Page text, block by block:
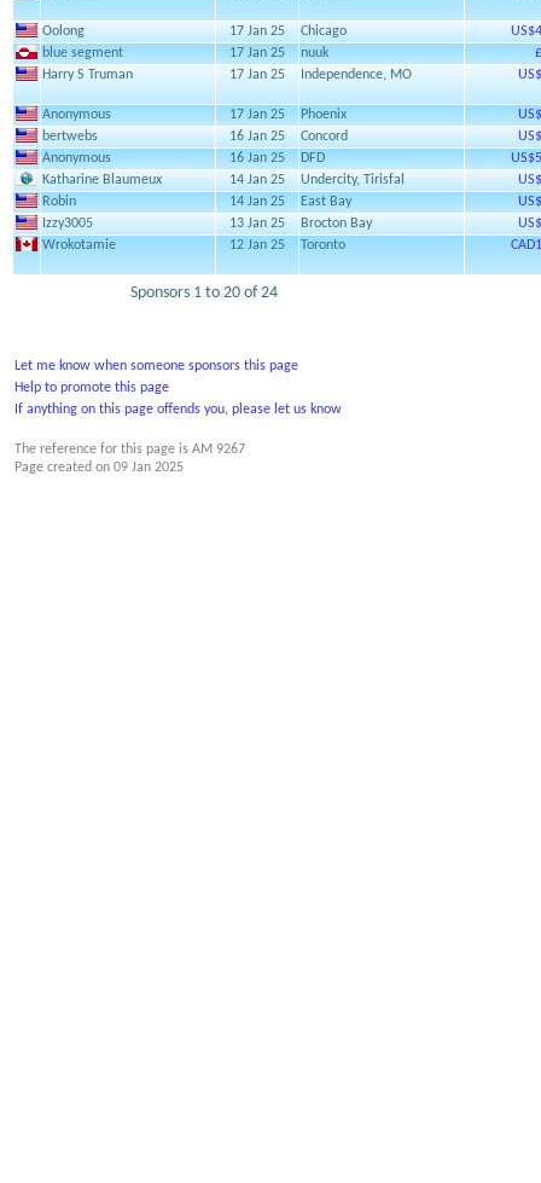
Oolong 17 Jan 25 Chicago
blue segment
17 Jan 25 nuuk
Harry S Truman
17 Jan 25 Independence, MO
Anonymous 17 Jan 25 Phoenix
bertwebs
16 Jan 25 Concord
Anonymous
16 Jan 25 DFD
Katharine Blaumeux
14 Jan 25 Undercity, Tirisfal
Robin
14 Jan 25 East Bay
Izzy3005
13 Jan 25 Brocton Bay
Wrokotamie
12 Jan 25 Toronto
Sponsors 1 to 20 of 24
Let me know when someone sponsors this page
Help to promote this page
If anything on this page offends you, please let us know
The reference for this page is AM 9267
Page created on 09 Jan 2025